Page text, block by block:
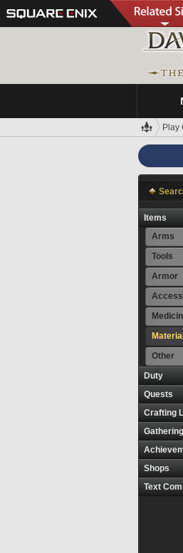
Play
Items
Arms
Tools
Armor
Other
Duty
Quests
Crafting
Shops
Text